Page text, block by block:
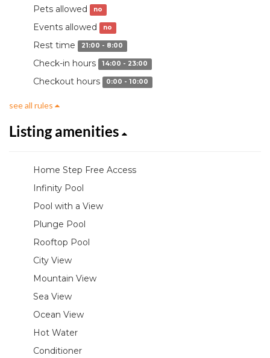
Pets allowed no
Events allowed no
Rest time 21:00 - 8:00
Check-in hours 14:00 - 23:00
Checkout hours 0:00 - 10:00
see all rules
Listing amenities
Home Step Free Access
Infinity Pool
Pool with a View
Plunge Pool
Rooftop Pool
City View
Mountain View
Sea View
Ocean View
Hot Water
Conditioner